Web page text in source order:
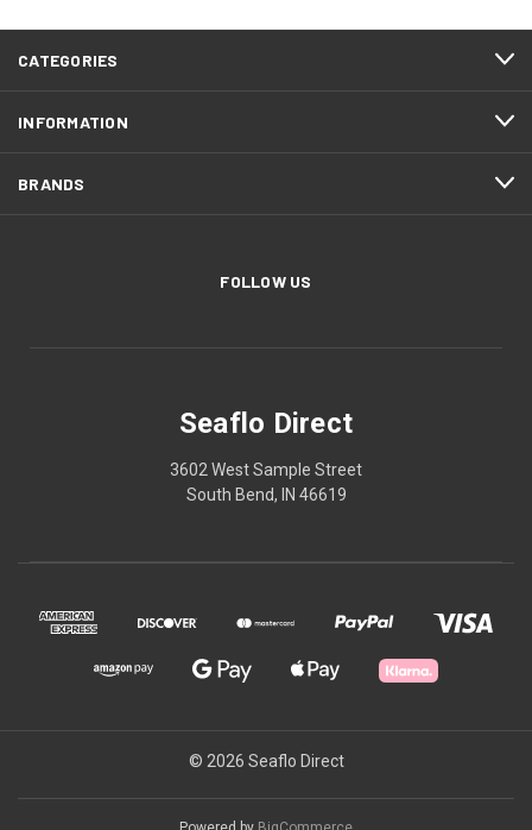
CATEGORIES
INFORMATION
BRANDS
FOLLOW US
Seaflo Direct
3602 West Sample Street
South Bend, IN 46619
© 2026 Seaflo Direct